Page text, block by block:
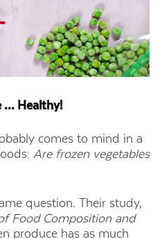
… Healthy!
comes to mind in a
Are frozen vegetables
question. Their study,
Food Composition and
produce has as much